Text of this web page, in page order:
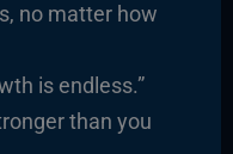
no matter how
is endless.”
than you